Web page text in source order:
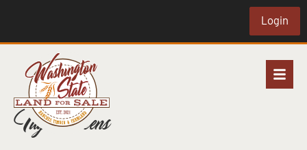
Login
Tag:chickens